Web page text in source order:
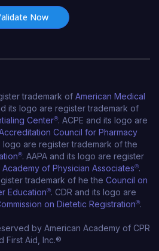
trademark of American Medical
its logo are register trademark of
Center®. ACPE and its logo are
Council for Pharmacy
logo are register trademark of the
®. AAPA and its logo are register
Academy of Physician Associates®.
trademark of he the Council on
Education®. CDR and its logo are
on Dietetic Registration®.
by American Academy of CPR
First Aid, Inc.®